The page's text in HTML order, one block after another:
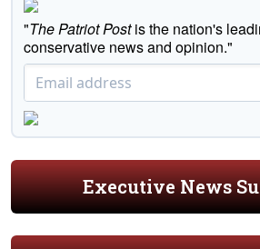
"The Patriot Postis the nation's
conservative news and opinion."
Executive News